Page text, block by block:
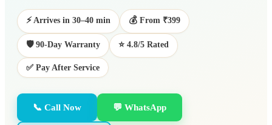
⚡ Arrives in 30–40 min 💰 From ₹399
🛡️ 90-Day Warranty ⭐ 4.8/5 Rated
✅ Pay After Service
📞 Call Now 💬 WhatsApp